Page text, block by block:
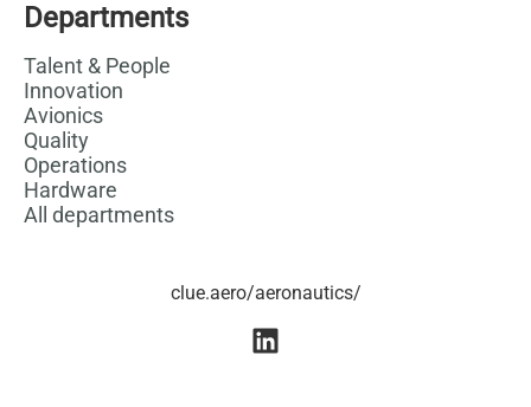
Departments
Talent & People
Innovation
Avionics
Quality
Operations
Hardware
All departments
clue.aero/aeronautics/